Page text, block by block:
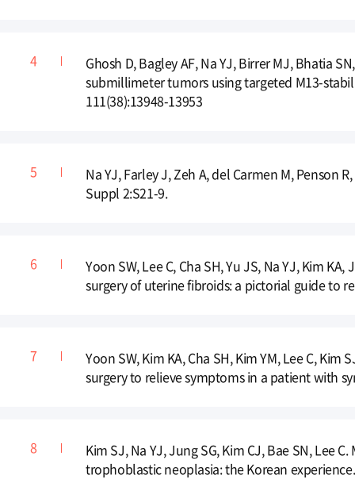
Ghosh D, Bagley AF, Na YJ, Birrer MJ, Bhatia
submillimeter tumors using targeted M13-
111(38):13948-13953
Na YJ, Farley J, Zeh A, del Carmen M, Penson
Suppl 2:S21-9.
Yoon SW, Lee C, Cha SH, Yu JS, Na YJ, Kim
surgery of uterine fibroids: a pictorial guide to
Yoon SW, Kim KA, Cha SH, Kim YM, Lee C,
surgery to relieve symptoms in a patient with
Kim SJ, Na YJ, Jung SG, Kim CJ, Bae SN,
trophoblastic neoplasia: the Korean